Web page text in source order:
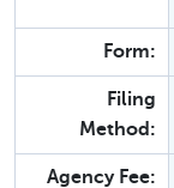
Form:
Filing
Method:
Agency Fee: